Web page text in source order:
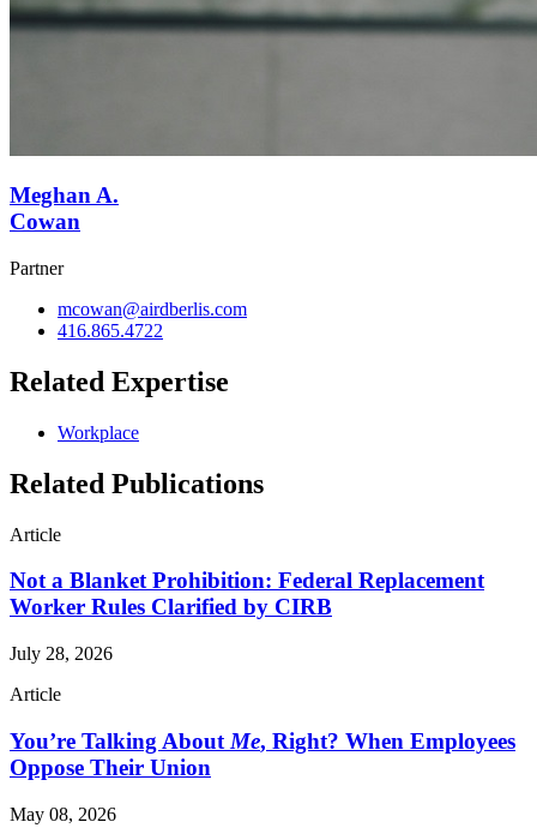
Meghan A.
Cowan
Partner
mcowan@airdberlis.com
416.865.4722
Related Expertise
Workplace
Related Publications
Article
Not a Blanket Prohibition: Federal Replacement
Worker Rules Clarified by CIRB
July 28, 2026
Article
You’re Talking About Me, Right? When Employees
Oppose Their Union
May 08, 2026